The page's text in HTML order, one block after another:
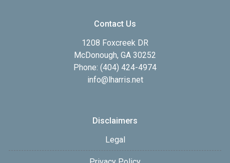
Contact Us
1208 Foxcreek DR
McDonough, GA 30252
Phone: (404) 424-4974
info@lharris.net
Disclaimers
Legal